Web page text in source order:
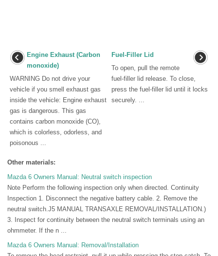
Engine Exhaust (Carbon
monoxide)
WARNING Do not drive your
vehicle if you smell exhaust gas
inside the vehicle: Engine exhaust
gas is dangerous. This gas
contains carbon monoxide (CO),
which is colorless, odorless, and
poisonous ...
Fuel-Filler Lid
To open, pull the remote
fuel-filler lid release. To close,
press the fuel-filler lid until it locks
securely. ...
Other materials:
Mazda 6 Owners Manual: Neutral switch inspection
Note Perform the following inspection only when directed. Continuity
Inspection 1. Disconnect the negative battery cable. 2. Remove the
neutral switch.J5 MANUAL TRANSAXLE REMOVAL/INSTALLATION.)
3. Inspect for continuity between the neutral switch terminals using an
ohmmeter. If the n ...
Mazda 6 Owners Manual: Removal/Installation